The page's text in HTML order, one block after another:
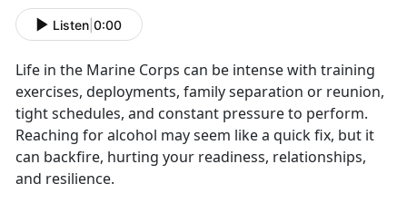
Listen 0:00
Life in the Marine Corps can be intense with training
exercises, deployments, family separation or reunion,
tight schedules, and constant pressure to perform.
Reaching for alcohol may seem like a quick fix, but it
can backfire, hurting your readiness, relationships,
and resilience.